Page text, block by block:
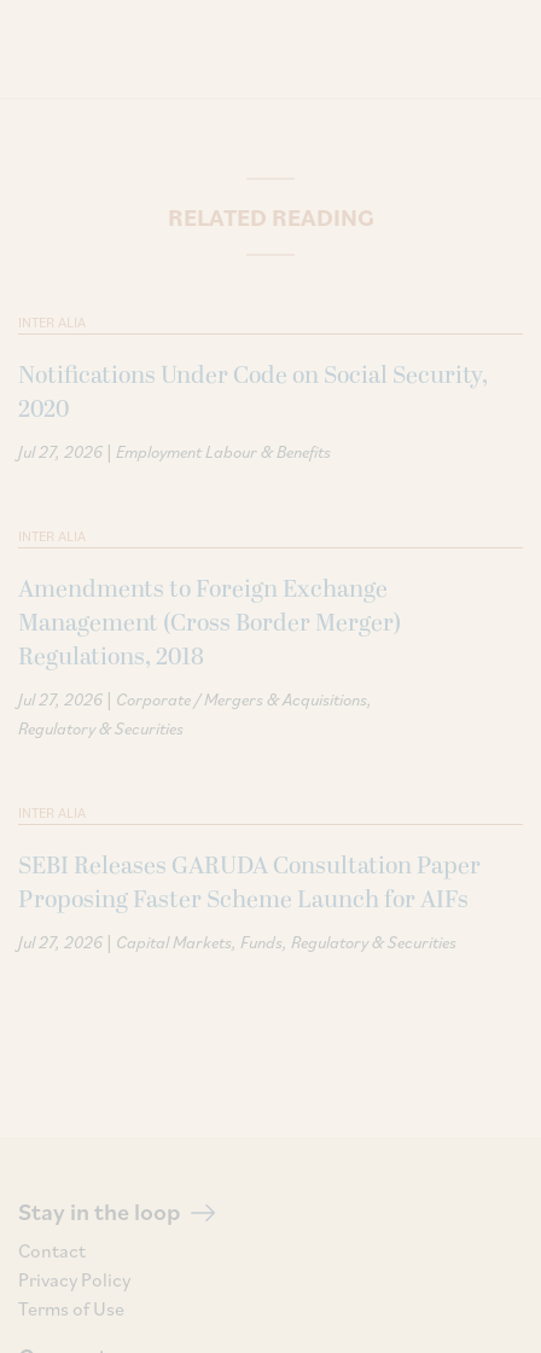
RELATED READING
INTER ALIA
Notifications Under Code on Social Security,
2020
Jul 27, 2026 | Employment Labour & Benefits
INTER ALIA
Amendments to Foreign Exchange
Management (Cross Border Merger)
Regulations, 2018
Jul 27, 2026 | Corporate / Mergers & Acquisitions
Regulatory & Securities
INTER ALIA
SEBI Releases GARUDA Consultation Paper
Proposing Faster Scheme Launch for AIFs
Jul 27, 2026 | Capital Markets Funds Regulatory & Securities
Stay in the loop
Contact
Privacy Policy
Terms of Use